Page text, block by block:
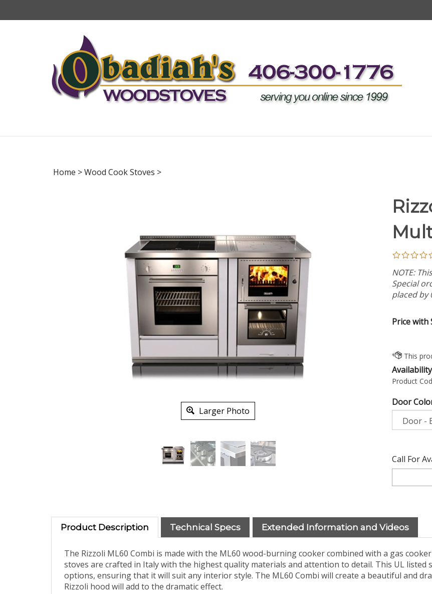
Home >Wood Cook Stoves >
Larger Photo
NOTE:
Special
placed by
Price with
Product
Door
Call For
Product Description Technical Specs Extended Information and Videos
The Rizzoli ML60 Combi is made with the ML60 wood-burning cooker combined with a gas
stoves are crafted in Italy with the highest quality materials and attention to detail. This UL listed
options, ensuring that it will suit any interior style. The ML60 Combi will create a beautiful and
Rizzoli hood will add to the dramatic effect.